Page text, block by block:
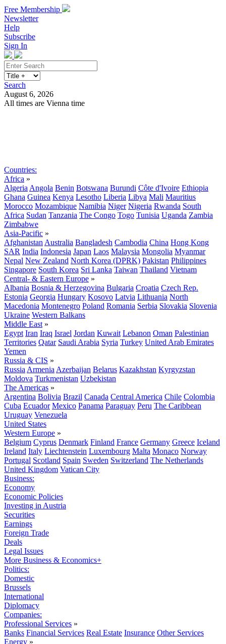
Free Membership
Newsletter
Help
Subscribe
Sign In
Search
August 6, 2026
All times are Vienna time
Countries:
Africa »
Algeria Angola Benin Botswana Burundi Côte d'Ivoire Ethiopia
Ghana Guinea Kenya Lesotho Liberia Libya Mali Mauritius
Morocco Mozambique Namibia Niger Nigeria Rwanda South
Africa Sudan Tanzania The Congo Togo Tunisia Uganda Zambia
Zimbabwe
Asia-Pacific »
Afghanistan Australia Bangladesh Cambodia China Hong Kong
SAR India Indonesia Japan Laos Malaysia Mongolia Myanmar
Nepal New Zealand North Korea (DPRK) Pakistan Philippines
Singapore South Korea Sri Lanka Taiwan Thailand Vietnam
Central- & Eastern Europe »
Albania Bosnia & Herzegovina Bulgaria Croatia Czech Rep.
Estonia Georgia Hungary Kosovo Latvia Lithuania North
Macedonia Montenegro Poland Romania Serbia Slovakia Slovenia
Ukraine Western Balkans
Middle East »
Egypt Iran Iraq Israel Jordan Kuwait Lebanon Oman Palestinian
Territories Qatar Saudi Arabia Syria Turkey United Arab Emirates
Yemen
Russia & CIS »
Russia Armenia Azerbaijan Belarus Kazakhstan Kyrgyzstan
Moldova Turkmenistan Uzbekistan
The Americas »
Argentina Bolivia Brazil Canada Central America Chile Colombia
Cuba Ecuador Mexico Panama Paraguay Peru The Caribbean
Uruguay Venezuela
United States
Western Europe »
Belgium Cyprus Denmark Finland France Germany Greece Iceland
Ireland Italy Liechtenstein Luxembourg Malta Monaco Norway
Portugal Scotland Spain Sweden Switzerland The Netherlands
United Kingdom Vatican City
Business:
Economy
Economic Policies
Investing in Austria
Securities
Earnings
Foreign Trade
Deals
Legal Issues
More Business & Economics+
Politics:
Domestic
Brussels
International
Diplomacy
Companies:
Professional Services »
Banks Financial Services Real Estate Insurance Other Services
Energy »